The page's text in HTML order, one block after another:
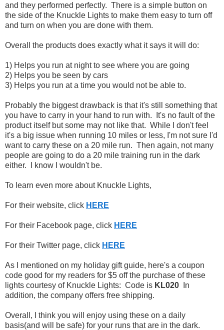
and they performed perfectly. There is a simple button on
the side of the Knuckle Lights to make them easy to turn off
and turn on when you are done with them.
Overall the products does exactly what it says it will do:
1) Helps you run at night to see where you are going
2) Helps you be seen by cars
3) Helps you run at a time you would not be able to.
Probably the biggest drawback is that it's still something that
you have to carry in your hand to run with. It's no fault of the
product itself but some may not like that. While I don't feel
it's a big issue when running 10 miles or less, I'm not sure I'd
want to carry these on a 20 mile run. Then again, not many
people are going to do a 20 mile training run in the dark
either. I know I wouldn't be.
To learn even more about Knuckle Lights,
For their website, click HERE
For their Facebook page, click HERE
For their Twitter page, click HERE
As I mentioned on my holiday gift guide, here's a coupon
code good for my readers for $5 off the purchase of these
lights courtesy of Knuckle Lights: Code is KL020
In
addition, the company offers free shipping.
Overall, I think you will enjoy using these on a daily
basis(and will be safe) for your runs that are in the dark.